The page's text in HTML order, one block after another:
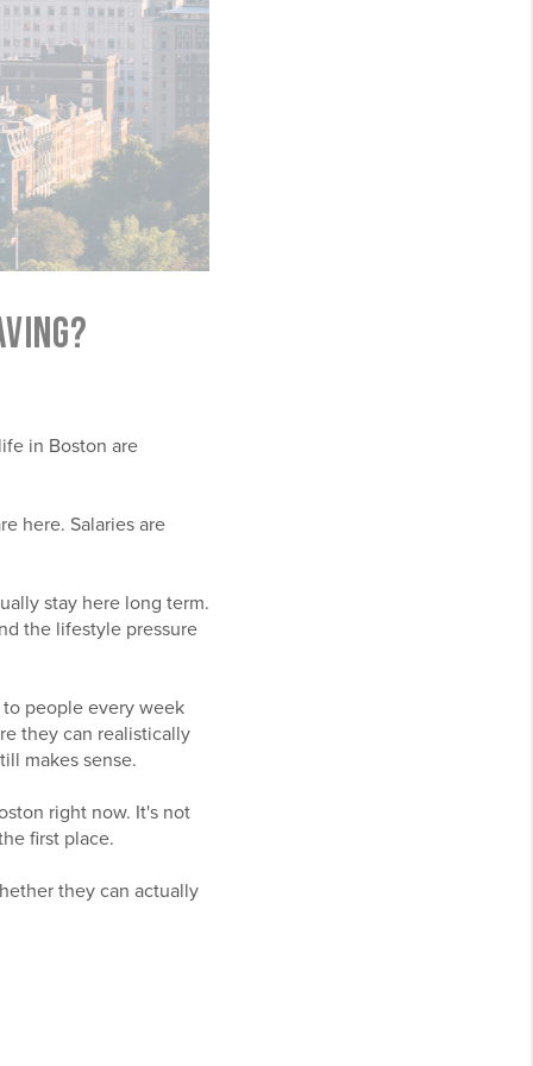
in Boston are
here. Salaries are
stay here long term.
the lifestyle pressure
to people every week
they can realistically
makes sense.
right now. It's not
first place.
they can actually